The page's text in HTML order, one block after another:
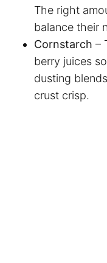
The right
balance their
Cornstarch –
berry juices
dusting
crust crisp.